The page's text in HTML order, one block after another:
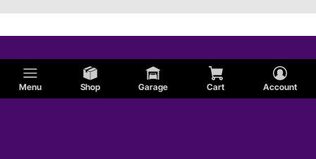
Menu Shop Garage Cart Account